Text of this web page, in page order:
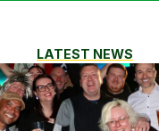
LATEST NEWS